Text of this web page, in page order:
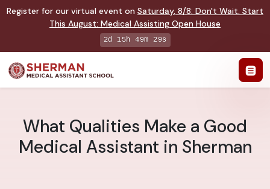
Register for our virtual event on Saturday, 8/8: Don't Wait. Start
This August: Medical Assisting Open House
2d 15h 49m 28s
What Qualities Make a Good
Medical Assistant in Sherman